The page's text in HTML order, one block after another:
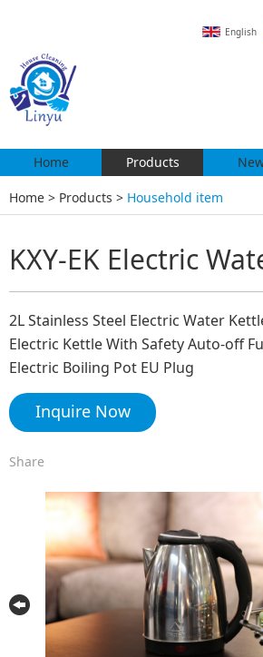
English
Home Products
Home > Products > Household item
KXY-EK Electric
2L Stainless Steel Electric Water
Electric Kettle With Safety Auto-off
Electric Boiling Pot EU Plug
Inquire Now
Share